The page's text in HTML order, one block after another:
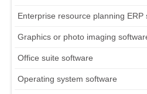
Enterprise resource planning ERP
Graphics or photo imaging
Office suite software
Operating system software